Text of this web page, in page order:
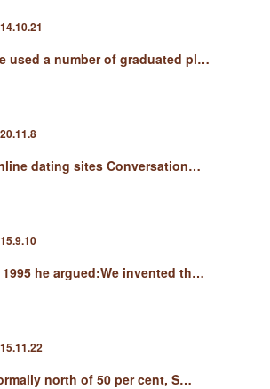
used a number of graduated pl…
dating sites Conversation…
he argued:We invented th…
north of 50 per cent, S…